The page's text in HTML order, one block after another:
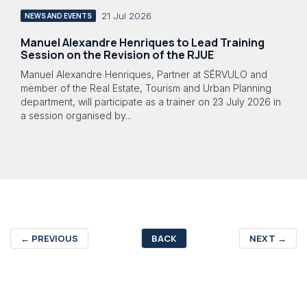
NEWS AND EVENTS 21 Jul 2026
Manuel Alexandre Henriques to Lead Training
Session on the Revision of the RJUE
Manuel Alexandre Henriques, Partner at SÉRVULO and
member of the Real Estate, Tourism and Urban Planning
department, will participate as a trainer on 23 July 2026 in
a session organised by...
← PREVIOUS BACK NEXT →